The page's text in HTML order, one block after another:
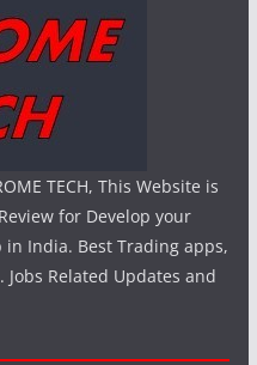
TECH, This Website is
for Develop your
in India. Best Trading apps,
Related Updates and